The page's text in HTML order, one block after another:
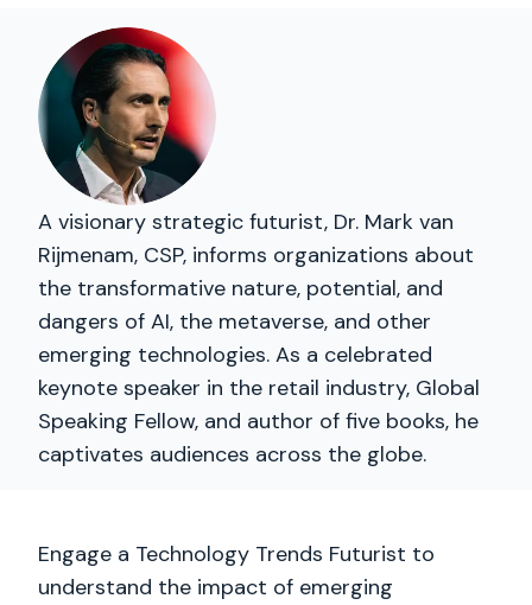
A visionary strategic futurist, Dr. Mark van
Rijmenam, CSP, informs organizations about
the transformative nature, potential, and
dangers of AI, the metaverse, and other
emerging technologies. As a celebrated
keynote speaker in the retail industry, Global
Speaking Fellow, and author of five books, he
captivates audiences across the globe.
Engage a Technology Trends Futurist to
understand the impact of emerging